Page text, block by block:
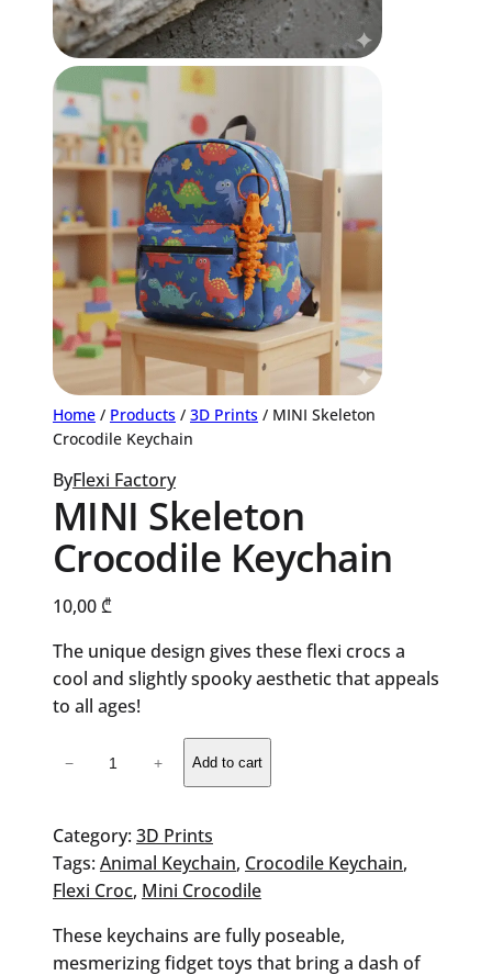
Home / Products / 3D Prints / MINI Skeleton
Crocodile Keychain
ByFlexi Factory
MINI Skeleton
Crocodile Keychain
10,00₾
The unique design gives these flexi crocs a
cool and slightly spooky aesthetic that appeals
to all ages!
Keychain
quantity
− + Add to cart
Category: 3D Prints
Tags: Animal Keychain, Crocodile Keychain
Flexi Croc, Mini Crocodile
These keychains are fully poseable,
mesmerizing fidget toys that bring a dash of